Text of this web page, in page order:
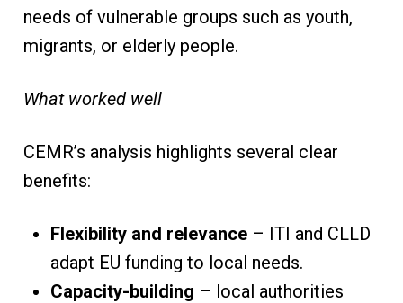
needs of vulnerable groups such as youth,
migrants, or elderly people.
What worked well
CEMR’s analysis highlights several clear
benefits:
Flexibility and relevance– ITI and CLLD
adapt EU funding to local needs.
Capacity-building – local authorities